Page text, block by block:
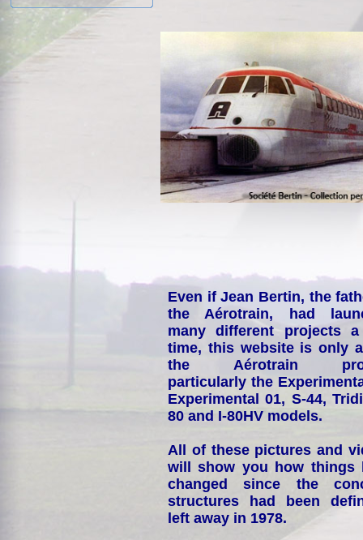
Even if Jean Bertin, the
the Aérotrain, had
many different projects
time, this website is only
the Aérotrain
particularly the
Experimental 01, S-44,
80 and I-80HV models.
All of these pictures and
will show you how things
changed since the
structures had been
left away in 1978.